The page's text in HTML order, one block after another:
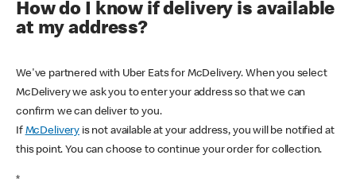
How do I know if delivery is available
at my address?
We've partnered with Uber Eats for McDelivery. When you select
McDelivery we ask you to enter your address so that we can
confirm we can deliver to you.
If McDelivery is not available at your address, you will be notified at
this point. You can choose to continue your order for collection.
*